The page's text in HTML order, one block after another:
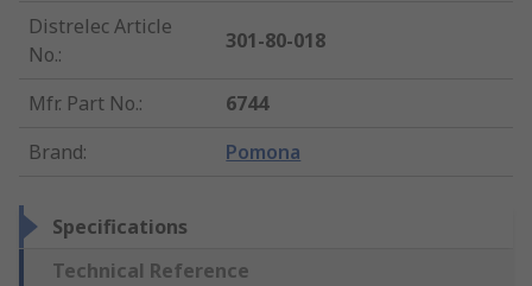
Distrelec Article
No.:
301-80-018
Mfr. Part No.:
6744
Brand: Pomona
Specifications
Technical Reference